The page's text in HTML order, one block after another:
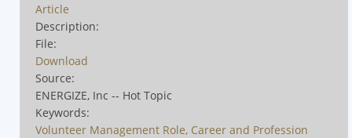
Article
Description:
File:
Download
Source:
ENERGIZE, Inc -- Hot Topic
Keywords:
Volunteer Management Role, Career and Profession